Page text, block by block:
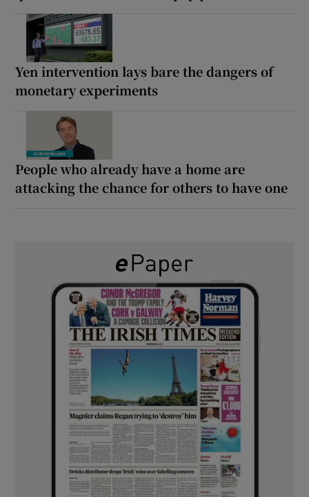
Yen intervention lays bare the dangers of
monetary experiments
People who already have a home are
attacking the chance for others to have one